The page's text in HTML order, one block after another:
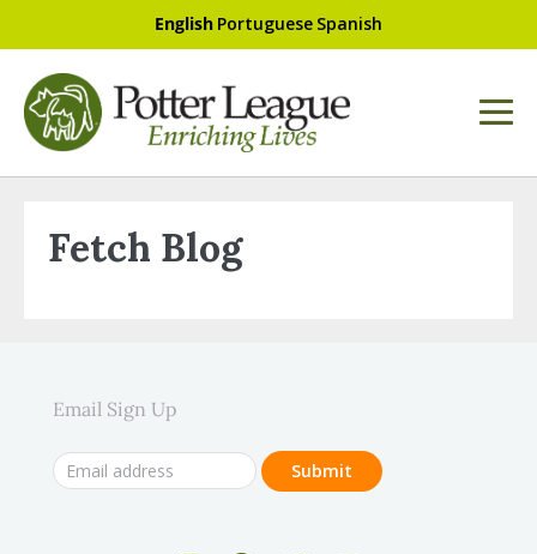
English Portuguese Spanish
Fetch Blog
Email Sign Up